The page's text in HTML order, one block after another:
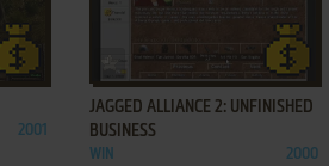
2001
ADD TO FAVORITES
JAGGED ALLIANCE 2: UNFINISHED
BUSINESS
WIN 2000